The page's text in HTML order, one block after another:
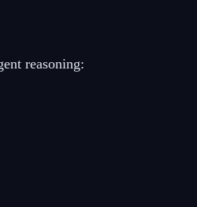
reasoning: